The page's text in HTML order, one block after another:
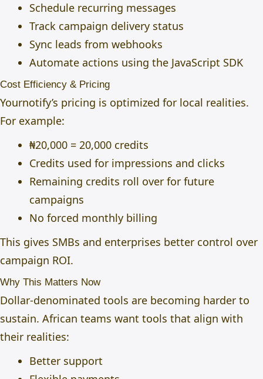
Schedule recurring messages
Track campaign delivery status
Sync leads from webhooks
Automate actions using the JavaScript SDK
Cost Efficiency & Pricing
Yournotify’s pricing is optimized for local realities.
For example:
₦20,000 = 20,000 credits
Credits used for impressions and clicks
Remaining credits roll over for future
campaigns
No forced monthly billing
This gives SMBs and enterprises better control over
campaign ROI.
Why This Matters Now
Dollar-denominated tools are becoming harder to
sustain. African teams want tools that align with
their realities:
Better support